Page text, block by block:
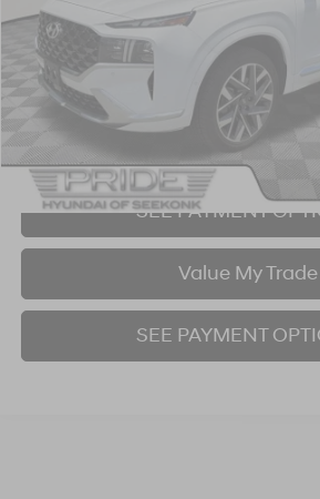
Click To Call
I'm Interested!
SEE PAYMENT
Value My Trade
SEE PAYMENT